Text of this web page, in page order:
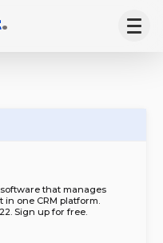
.
software that manages
one CRM platform.
Sign up for free.